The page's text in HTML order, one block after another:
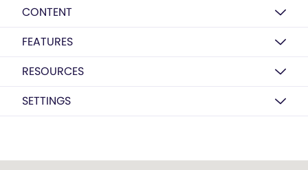
CONTENT
FEATURES
RESOURCES
SETTINGS